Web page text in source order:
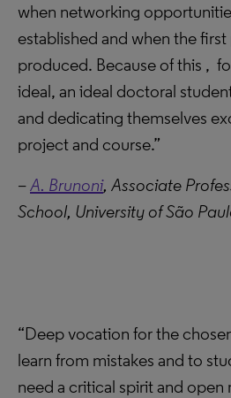
when networking
established and when the
produced. Because of this ,
ideal, an ideal doctoral
and dedicating themselves
project and course.”
–A. Brunoni, Associate
School, University of São
“Deep vocation for the
learn from mistakes and to
need a critical spirit and open